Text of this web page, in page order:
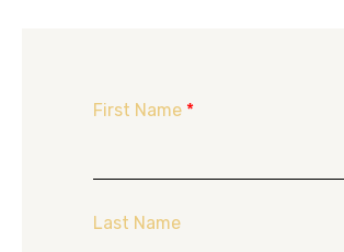
First Name *
Last Name